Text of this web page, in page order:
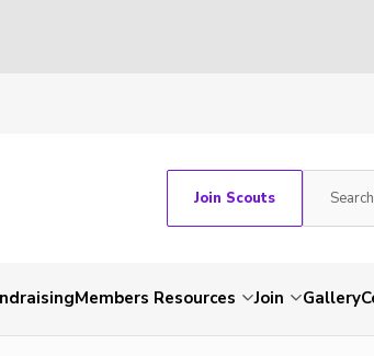
Join Scouts
Members Resources Join Gallery